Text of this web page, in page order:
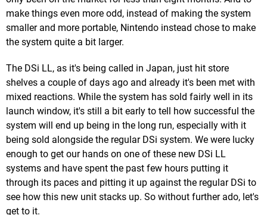
make things even more odd, instead of making the system
smaller and more portable, Nintendo instead chose to make
the system quite a bit larger.
The DSi LL, as it's being called in Japan, just hit store
shelves a couple of days ago and already it's been met with
mixed reactions. While the system has sold fairly well in its
launch window, it's still a bit early to tell how successful the
system will end up being in the long run, especially with it
being sold alongside the regular DSi system. We were lucky
enough to get our hands on one of these new DSi LL
systems and have spent the past few hours putting it
through its paces and pitting it up against the regular DSi to
see how this new unit stacks up. So without further ado, let's
get to it.